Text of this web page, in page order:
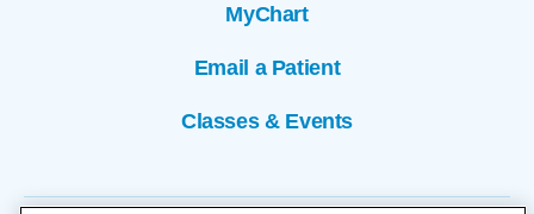
MyChart
Email a Patient
Classes & Events